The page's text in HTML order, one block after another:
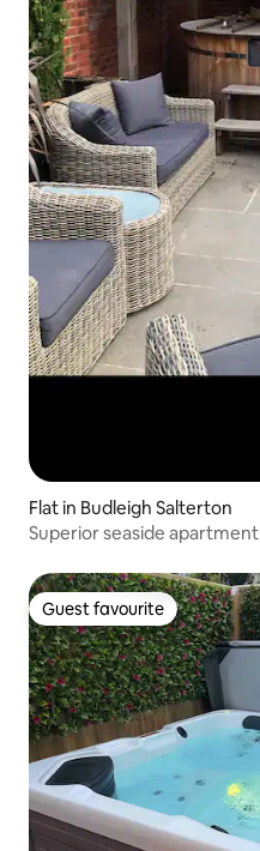
Flat in Budleigh Salterton
Superior seaside apartment
Guest favourite
Guest favourite